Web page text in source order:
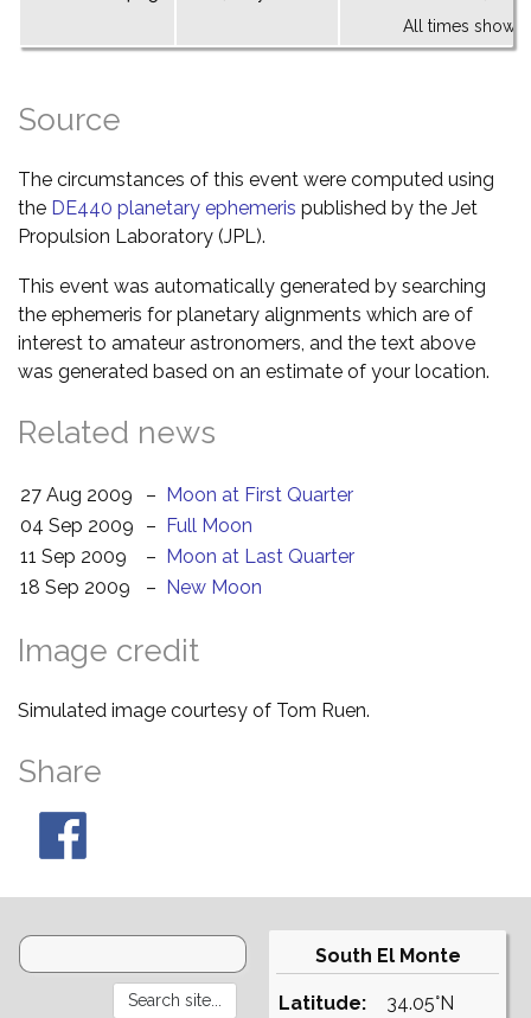
All times shown
Source
The circumstances of this event were computed using
the DE440 planetary ephemeris published by the Jet
Propulsion Laboratory (JPL).
This event was automatically generated by searching
the ephemeris for planetary alignments which are of
interest to amateur astronomers, and the text above
was generated based on an estimate of your location.
Related news
27 Aug 2009 – Moon at First Quarter
04 Sep 2009
– Full Moon
11 Sep 2009
– Moon at Last Quarter
18 Sep 2009
– New Moon
Image credit
Simulated image courtesy of Tom Ruen.
Share
South El Monte
Latitude:
34.05°N